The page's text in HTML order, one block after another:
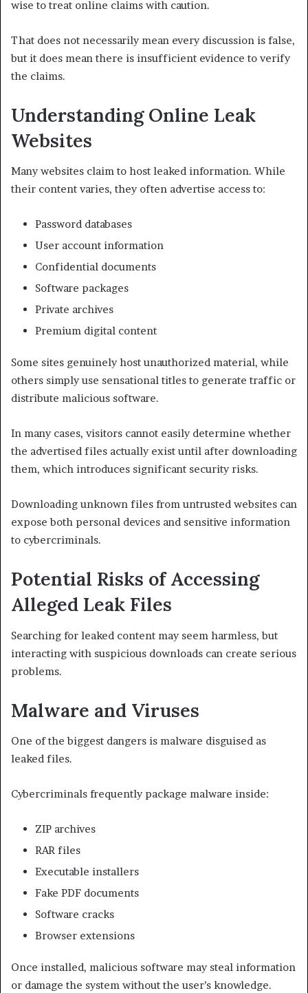
wise to treat online claims with caution.
That does not necessarily mean every discussion is false,
but it does mean there is insufficient evidence to verify
the claims.
Understanding Online Leak
Websites
Many websites claim to host leaked information. While
their content varies, they often advertise access to:
Password databases
User account information
Confidential documents
Software packages
Private archives
Premium digital content
Some sites genuinely host unauthorized material, while
others simply use sensational titles to generate traffic or
distribute malicious software.
In many cases, visitors cannot easily determine whether
the advertised files actually exist until after downloading
them, which introduces significant security risks.
Downloading unknown files from untrusted websites can
expose both personal devices and sensitive information
to cybercriminals.
Potential Risks of Accessing
Alleged Leak Files
Searching for leaked content may seem harmless, but
interacting with suspicious downloads can create serious
problems.
Malware and Viruses
One of the biggest dangers is malware disguised as
leaked files.
Cybercriminals frequently package malware inside:
ZIP archives
RAR files
Executable installers
Fake PDF documents
Software cracks
Browser extensions
Once installed, malicious software may steal information
or damage the system without the user’s knowledge.